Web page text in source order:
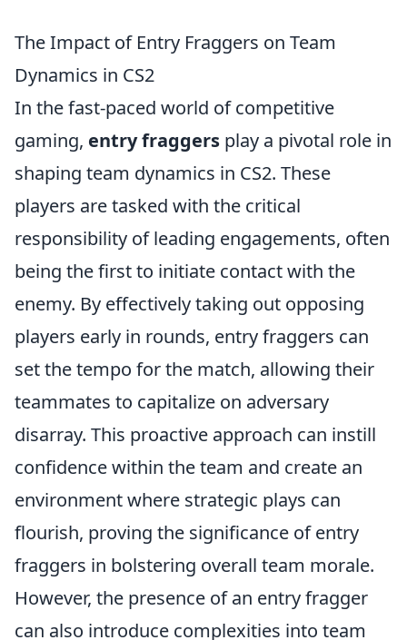
The Impact of Entry Fraggers on Team
Dynamics in CS2
In the fast-paced world of competitive
gaming, entry fraggers play a pivotal role in
shaping team dynamics in CS2. These
players are tasked with the critical
responsibility of leading engagements, often
being the first to initiate contact with the
enemy. By effectively taking out opposing
players early in rounds, entry fraggers can
set the tempo for the match, allowing their
teammates to capitalize on adversary
disarray. This proactive approach can instill
confidence within the team and create an
environment where strategic plays can
flourish, proving the significance of entry
fraggers in bolstering overall team morale.
However, the presence of an entry fragger
can also introduce complexities into team